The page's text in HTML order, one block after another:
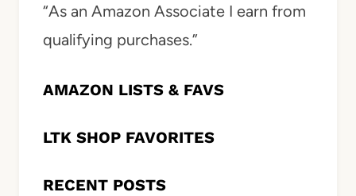
“As an Amazon Associate I earn from
qualifying purchases.”
AMAZON LISTS & FAVS
LTK SHOP FAVORITES
RECENT POSTS